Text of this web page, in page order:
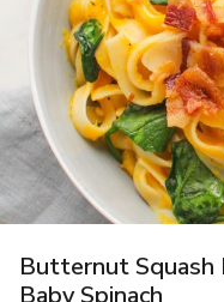
Butternut Squash
Baby Spinach